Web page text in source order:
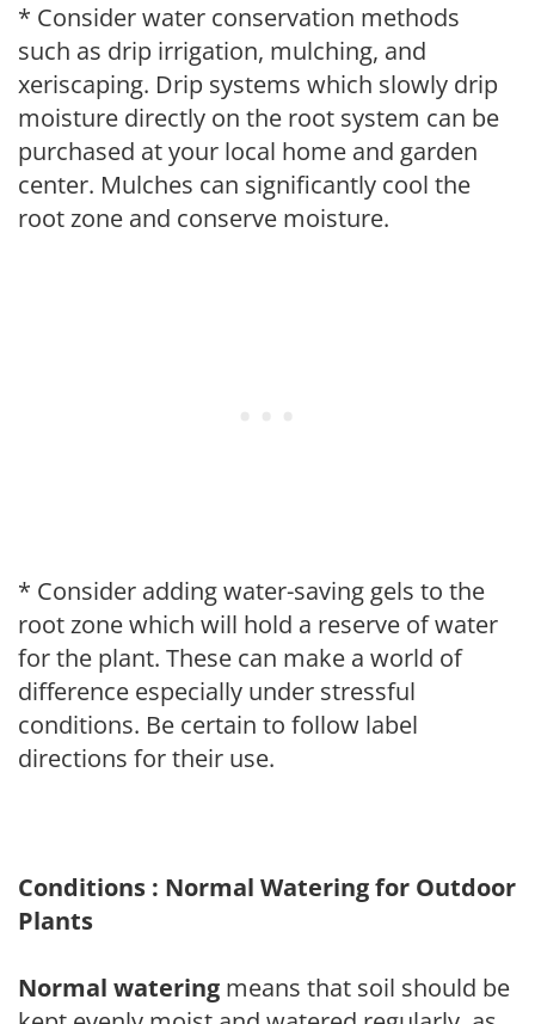
* Consider water conservation methods
such as drip irrigation, mulching, and
xeriscaping. Drip systems which slowly drip
moisture directly on the root system can be
purchased at your local home and garden
center. Mulches can significantly cool the
root zone and conserve moisture.
* Consider adding water-saving gels to the
root zone which will hold a reserve of water
for the plant. These can make a world of
difference especially under stressful
conditions. Be certain to follow label
directions for their use.
Conditions : Normal Watering for Outdoor
Plants
Normal watering means that soil should be